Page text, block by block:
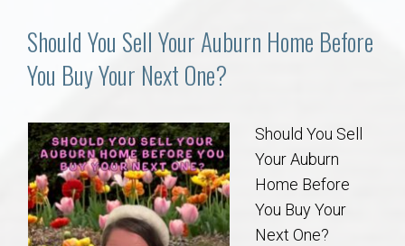
Communities
Buy/Sell
About
Local
Should You Sell Your Auburn Home Before
You Buy Your Next One?
Should You Sell
Your Auburn
Home Before
You Buy Your
Next One?